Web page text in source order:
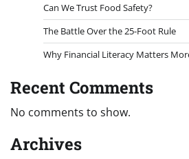
Can We Trust Food Safety?
The Battle Over the 25-Foot Rule
Why Financial Literacy Matters
Recent Comments
No comments to show.
Archives